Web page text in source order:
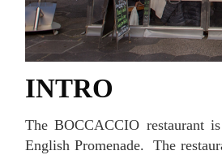
INTRO
The BOCCACCIO restaurant is located in the heart of Nice, near the Place Massena and the
English Promenade. The